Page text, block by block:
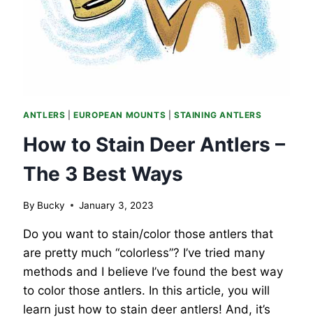
ANTLERS |EUROPEAN MOUNTS STAINING ANTLERS
How to Stain Deer Antlers –
The 3 Best Ways
By Bucky January 3, 2023
Do you want to stain/color those antlers that
are pretty much “colorless”? I’ve tried many
methods and I believe I’ve found the best way
to color those antlers. In this article, you will
learn just how to stain deer antlers! And, it’s